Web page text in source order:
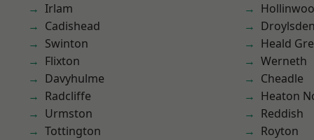
Irlam
Cadishead
Swinton
Flixton
Davyhulme
Radcliffe
Urmston
Tottington
Droylsden
Heald
Werneth
Cheadle
Heaton
Reddish
Royton